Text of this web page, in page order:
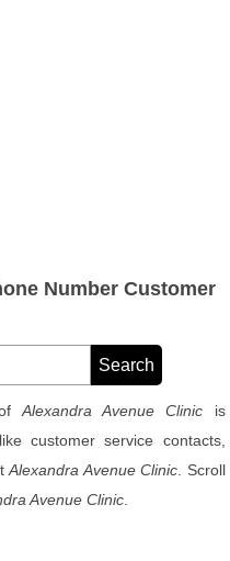
Number Customer
ofAlexandra Avenue Clinic is
customer service contacts,
Alexandra Avenue Clinic . Scroll
Avenue Clinic